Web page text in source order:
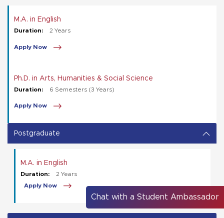
M.A. in English
Duration: 2 Years
Apply Now
Ph.D. in Arts, Humanities & Social Science
Duration: 6 Semesters (3 Years)
Apply Now
Postgraduate
M.A. in English
Duration:
2 Years
Apply Now
Chat with a Student Ambassador